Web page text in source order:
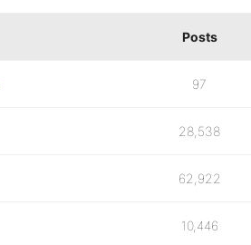
Posts
97
28,538
62,922
10,446